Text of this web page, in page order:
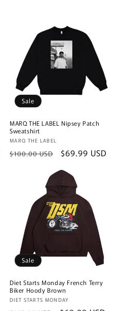
Sale
MARQ THE LABEL Nipsey Patch
Sweatshirt
Vendor:
MARQ THE LABEL
Regular
$100.00 USD
Sale
$69.99 USD
Sale
Diet Starts Monday French Terry
Biker Hoody Brown
Vendor:
DIET STARTS MONDAY